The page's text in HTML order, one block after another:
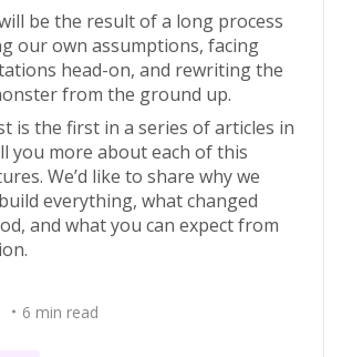
be the result of a long process
our own assumptions, facing
head-on, and rewriting the
from the ground up.
is the first in a series of articles in
you more about each of this
We’d like to share why we
everything, what changed
and what you can expect from
6 min read